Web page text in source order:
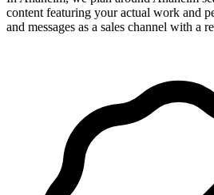
content featuring your actual work and
and messages as a sales channel with a